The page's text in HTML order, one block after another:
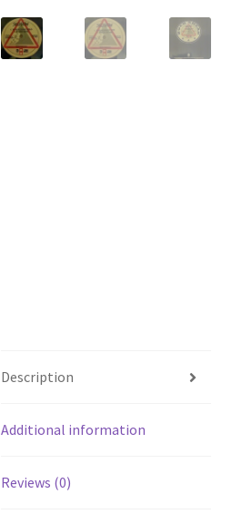
Description
Additional information
Reviews (0)